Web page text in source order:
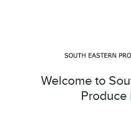
Welcome to
Produce